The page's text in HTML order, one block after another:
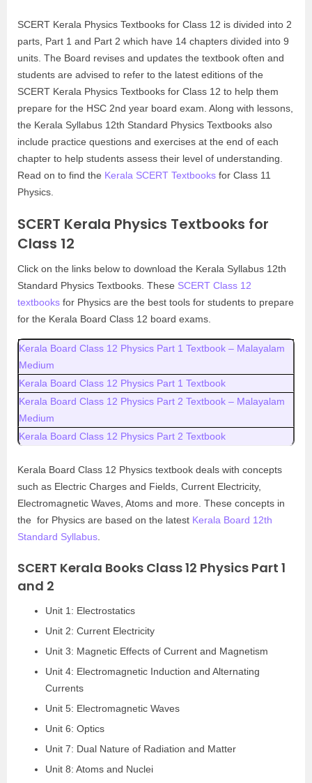
SCERT Kerala Physics Textbooks for Class 12 is divided into 2
parts, Part 1 and Part 2 which have 14 chapters divided into 9
units. The Board revises and updates the textbook often and
students are advised to refer to the latest editions of the
SCERT Kerala Physics Textbooks for Class 12 to help them
prepare for the HSC 2nd year board exam. Along with lessons,
the Kerala Syllabus 12th Standard Physics Textbooks also
include practice questions and exercises at the end of each
chapter to help students assess their level of understanding.
Read on to find the Kerala SCERT Textbooks for Class 11
Physics.
SCERT Kerala Physics Textbooks for
Class 12
Click on the links below to download the Kerala Syllabus 12th
Standard Physics Textbooks. These SCERT Class 12
textbooks for Physics are the best tools for students to prepare
for the Kerala Board Class 12 board exams.
Kerala Board Class 12 Physics Part 1 Textbook – Malayalam
Medium
Kerala Board Class 12 Physics Part 1 Textbook
Kerala Board Class 12 Physics Part 2 Textbook – Malayalam
Medium
Kerala Board Class 12 Physics Part 2 Textbook
Kerala Board Class 12 Physics textbook deals with concepts
such as Electric Charges and Fields, Current Electricity,
Electromagnetic Waves, Atoms and more. These concepts in
the for Physics are based on the latest Kerala Board 12th
Standard Syllabus
SCERT Kerala Books Class 12 Physics Part 1
and 2
Unit 1: Electrostatics
Unit 2: Current Electricity
Unit 3: Magnetic Effects of Current and Magnetism
Unit 4: Electromagnetic Induction and Alternating
Currents
Unit 5: Electromagnetic Waves
Unit 6: Optics
Unit 7: Dual Nature of Radiation and Matter
Unit 8: Atoms and Nuclei